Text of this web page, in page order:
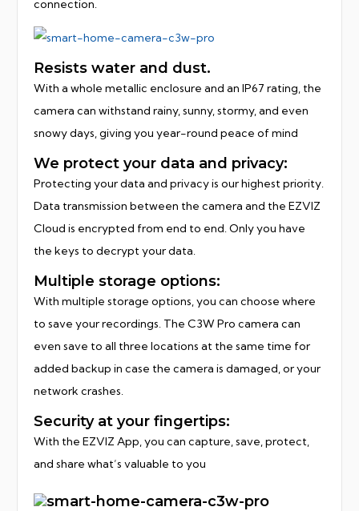
connection.
Resists water and dust.
With a whole metallic enclosure and an IP67 rating, the
camera can withstand rainy, sunny, stormy, and even
snowy days, giving you year-round peace of mind
We protect your data and privacy:
Protecting your data and privacy is our highest priority.
Data transmission between the camera and the EZVIZ
Cloud is encrypted from end to end. Only you have
the keys to decrypt your data.
Multiple storage options:
With multiple storage options, you can choose where
to save your recordings. The C3W Pro camera can
even save to all three locations at the same time for
added backup in case the camera is damaged, or your
network crashes.
Security at your fingertips:
With the EZVIZ App, you can capture, save, protect,
and share what’s valuable to you